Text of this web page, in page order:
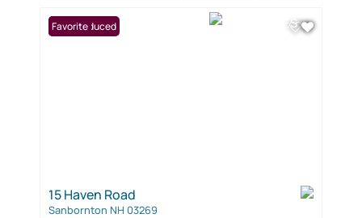
Price Reduced
Favorite
15 Haven Road
Sanbornton NH 03269